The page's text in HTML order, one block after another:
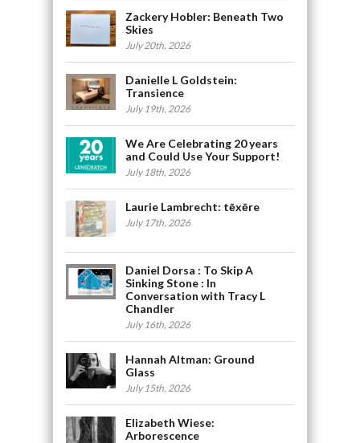
Zackery Hobler: Beneath Two
Skies
July 20th, 2026
Danielle L Goldstein:
Transience
July 19th, 2026
We Are Celebrating 20 years
and Could Use Your Support!
July 18th, 2026
Laurie Lambrecht: tēxēre
July 17th, 2026
Daniel Dorsa : To Skip A
Sinking Stone : In
Conversation with Tracy L
Chandler
July 16th, 2026
Hannah Altman: Ground
Glass
July 15th, 2026
Elizabeth Wiese:
Arborescence